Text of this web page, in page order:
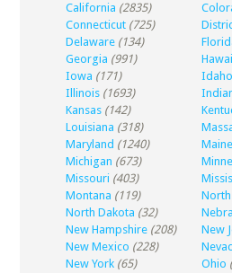
California (2835)
Connecticut (725)
Delaware (134)
Georgia (991)
Iowa (171) Idaho
Illinois (1693)
Kansas (142)
Louisiana (318)
Maryland (1240) Maine
Michigan (673)
Missouri (403)
Montana (119)
North Dakota (32)
New Hampshire (208) New
New Mexico (228)
New York (65) Ohio